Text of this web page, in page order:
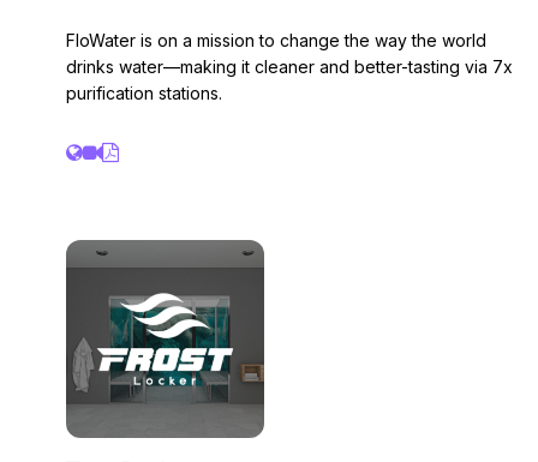
FloWater is on a mission to change the way the world
drinks water—making it cleaner and better-tasting via 7x
purification stations.